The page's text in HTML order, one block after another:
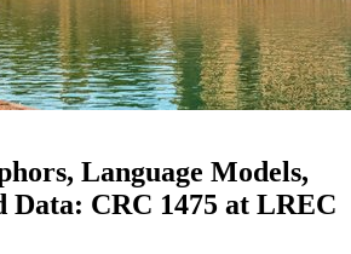
Language Models,
Data: CRC 1475 at LREC